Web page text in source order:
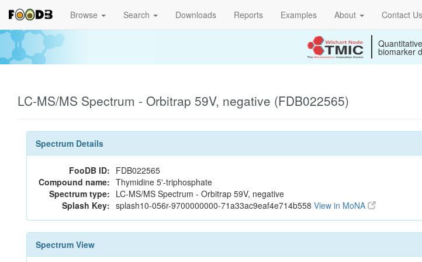
Browse Search Downloads Reports Examples About Contact Us
biomarker
LC-MS/MS Spectrum - Orbitrap 59V, negative (FDB022565)
Spectrum Details
FooDB ID: FDB022565
Compound name: Thymidine 5'-triphosphate
Spectrum type: LC-MS/MS Spectrum - Orbitrap 59V, negative
Splash Key: splash10-056r-9700000000-71a33ac9eaf4e714b558 View in MoNA
Spectrum View